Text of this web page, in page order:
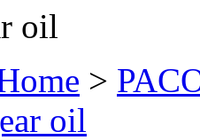
oil
>
oil